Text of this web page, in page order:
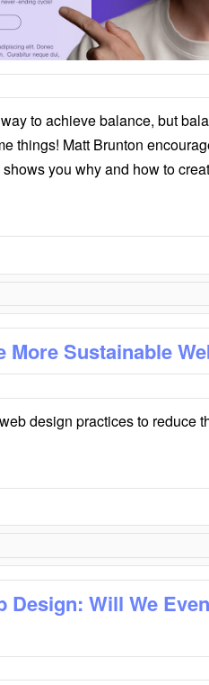
to achieve balance, but
things! Matt Brunton
you why and how to
More Sustainable
design practices to reduce
Design: Will We